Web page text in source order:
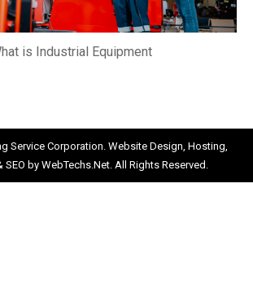
is Industrial Equipment
Service Corporation. Website Design, Hosting,
SEO byWebTechs.Net. All Rights Reserved.